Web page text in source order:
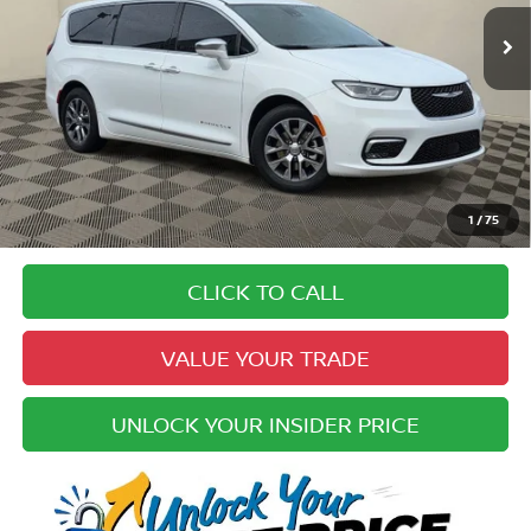
1 /75
Less
Price: $23,934
Doc Fee: +$979
Electronic Registration Fee: +$49
Your Upfront, Honest and Transparent Price: $24,962
Pricing
Disclaimers
CLICK TO CALL
VALUE YOUR TRADE
UNLOCK YOUR INSIDER PRICE